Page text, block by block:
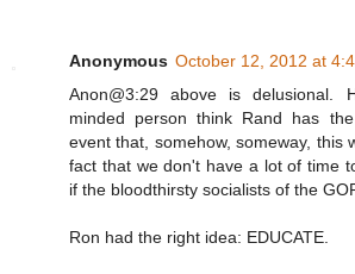
Anonymous October 12, 2012 at
Anon@3:29 above is delusional.
minded person think Rand has
event that, somehow, someway, this
fact that we don't have a lot of time
if the bloodthirsty socialists of the
Ron had the right idea: EDUCATE.